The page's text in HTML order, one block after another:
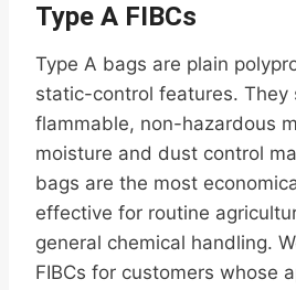
Type A FIBCs
Type A bags are plain
static-control features. They
flammable, non-hazardous
moisture and dust control
bags are the most
effective for routine
general chemical handling.
FIBCs for customers whose